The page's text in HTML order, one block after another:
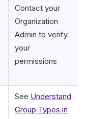
Contact your
Organization
Admin to verify
your
permissions
See Understand
Group Types in